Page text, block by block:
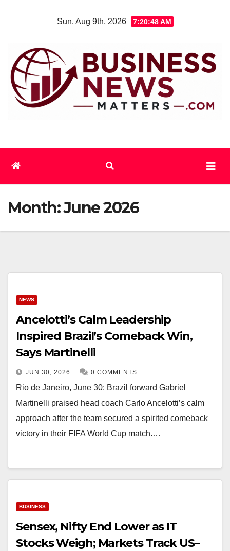
Sun. Aug 9th, 2026 7:20:48 AM
Month:June 2026
NEWS
Ancelotti’s Calm Leadership
Inspired Brazil’s Comeback Win,
Says Martinelli
JUN 30, 2026 0 COMMENTS
Rio de Janeiro, June 30: Brazil forward Gabriel
Martinelli praised head coach Carlo Ancelotti’s calm
approach after the team secured a spirited comeback
victory in their FIFA World Cup match.…
BUSINESS
Sensex, Nifty End Lower as IT
Stocks Weigh; Markets Track US–